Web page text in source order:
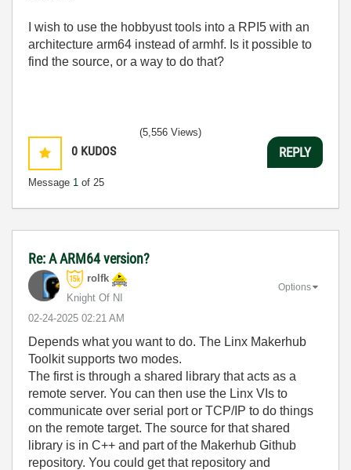
I wish to use the hobbyust tools into a RPI5 with an
architecture arm64 instead of armhf. Is it possible to
find the source, or a way to do that?
0 KUDOS
Message 1 of 25
(5,556 Views)
REPLY
Re: A ARM64 version?
rolfk
Knight Of NI
‎02-24-2025 02:21 AM
Options
Depends what you want to do. The Linx Makerhub
Toolkit supports two modes.
The first is through a shared library that acts as a
remote server. You can then use the Linx VIs to
communicate over serial port or TCP/IP to do things
on the remote target. The source for that shared
library is in C++ and part of the Makerhub Github
repository. You could get that repository and